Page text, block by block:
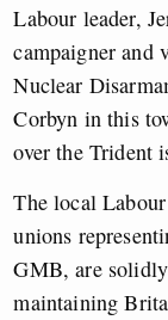
Labour leader,
campaigner and
Nuclear
Corbyn in this
over the Trident
The local
unions
GMB, are
maintaining